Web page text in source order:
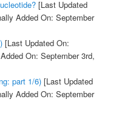
[Last Updated
Added On: September
[Last Updated On:
On: September 3rd,
part 1/6)[Last Updated
Added On: September